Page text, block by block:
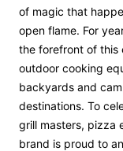
of magic that
open flame. For
the forefront of this
outdoor cooking
backyards and
destinations. To
grill masters, pizza
brand is proud to